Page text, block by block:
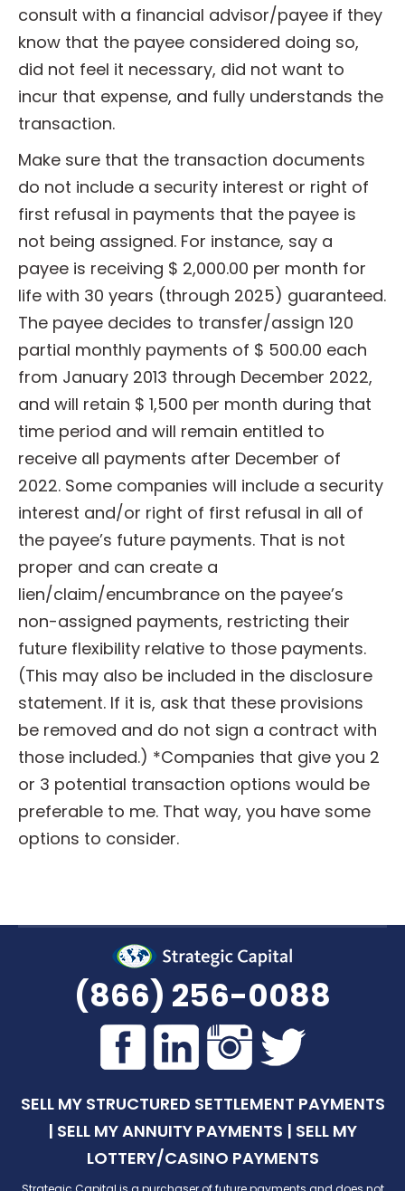
consult with a financial advisor/payee if they
know that the payee considered doing so,
did not feel it necessary, did not want to
incur that expense, and fully understands the
transaction.
Make sure that the transaction documents
do not include a security interest or right of
first refusal in payments that the payee is
not being assigned. For instance, say a
payee is receiving $ 2,000.00 per month for
life with 30 years (through 2025) guaranteed.
The payee decides to transfer/assign 120
partial monthly payments of $ 500.00 each
from January 2013 through December 2022,
and will retain $ 1,500 per month during that
time period and will remain entitled to
receive all payments after December of
2022. Some companies will include a security
interest and/or right of first refusal in all of
the payee’s future payments. That is not
proper and can create a
lien/claim/encumbrance on the payee’s
non-assigned payments, restricting their
future flexibility relative to those payments.
(This may also be included in the disclosure
statement. If it is, ask that these provisions
be removed and do not sign a contract with
those included.) *Companies that give you 2
or 3 potential transaction options would be
preferable to me. That way, you have some
options to consider.
(866) 256-0088
SELL MY STRUCTURED SETTLEMENT PAYMENTS
| SELL MY ANNUITY PAYMENTS | SELL MY
LOTTERY/CASINO PAYMENTS